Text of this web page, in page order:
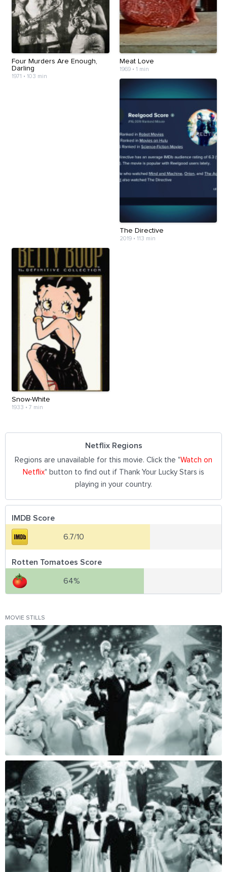
Four Murders Are Enough,
Darling
1971 • 103 min
Meat Love
1969• 1 min
The Directive
2019• 113 min
Snow-White
1933 • 7 min
Netflix Regions
Regions are unavailable for this movie. Click the "Watch on
Netflix" button to find out if Thank Your Lucky Stars is
playing in your country.
IMDB Score
6.7/10
Rotten Tomatoes Score
64%
MOVIE STILLS